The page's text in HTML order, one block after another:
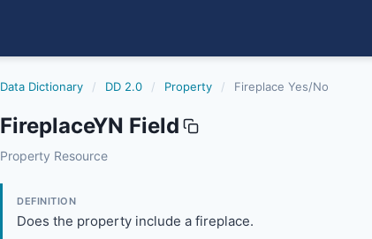
Data Dictionary / DD 2.0 / Property / Fireplace Yes/No
FireplaceYN Field
fireplaceyn
Property Resource
DEFINITION
Does the property include a fireplace.